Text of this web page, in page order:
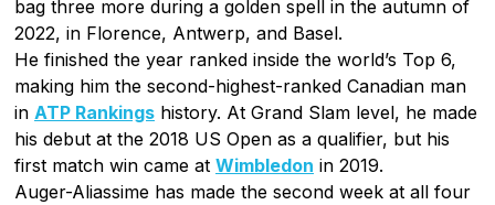
bag three more during a golden spell in the autumn of
2022, in Florence, Antwerp, and Basel.
He finished the year ranked inside the world’s Top 6,
making him the second-highest-ranked Canadian man
in ATP Rankings history. At Grand Slam level, he made
his debut at the 2018 US Open as a qualifier, but his
first match win came at Wimbledon in 2019.
Auger-Aliassime has made the second week at all four